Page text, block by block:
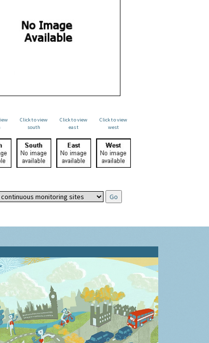
Click to view
south
Click to view
east
Click to view
west